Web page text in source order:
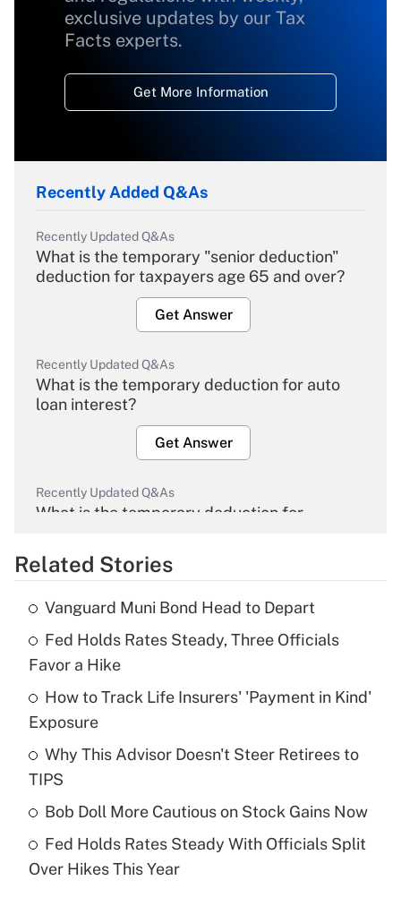
exclusive updates by our Tax
Facts experts.
Get More Information
Recently Added Q&As
Recently Updated Q&As
What is the temporary "senior deduction"
deduction for taxpayers age 65 and over?
Get Answer
Recently Updated Q&As
What is the temporary deduction for auto
loan interest?
Get Answer
Recently Updated Q&As
What is the temporary deduction for
Get Answer
Recently Updated Q&As
What is the temporary deduction for tip
income?
Get Answer
Recently Updated Q&As
What is a high deductible health plan for
purposes of an HSA?
Recently Updated Q&As
Related Stories
Vanguard Muni Bond Head to Depart
Fed Holds Rates Steady, Three Officials
Favor a Hike
How to Track Life Insurers' 'Payment in Kind'
Exposure
Why This Advisor Doesn't Steer Retirees to
TIPS
Bob Doll More Cautious on Stock Gains Now
Fed Holds Rates Steady With Officials Split
Over Hikes This Year